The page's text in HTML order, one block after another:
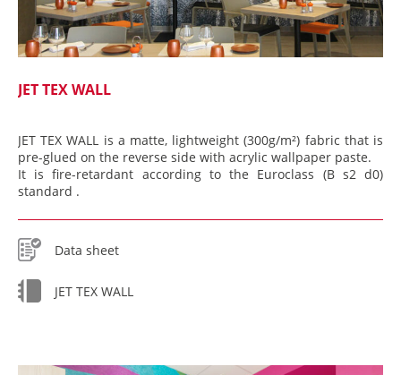
JET TEX WALL
JET TEX WALL is a matte, lightweight (300g/m²) fabric that is
pre-glued on the reverse side with acrylic wallpaper paste.
It is fire-retardant according to the Euroclass (B s2 d0)
standard .
Data sheet
JET TEX WALL